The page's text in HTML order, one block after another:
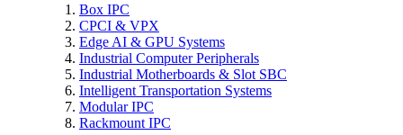
Box IPC
CPCI & VPX
Edge AI & GPU Systems
Industrial Computer Peripherals
Industrial Motherboards & Slot SBC
Intelligent Transportation Systems
Modular IPC
Rackmount IPC